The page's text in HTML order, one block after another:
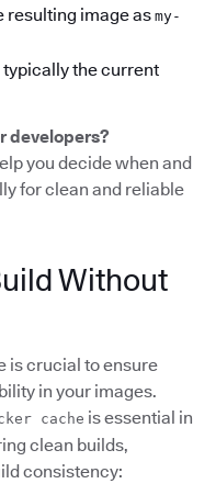
resulting image as my-
typically the current
developers?
you decide when and
for clean and reliable
Without
is crucial to ensure
in your images.
cache is essential in
clean builds,
consistency: